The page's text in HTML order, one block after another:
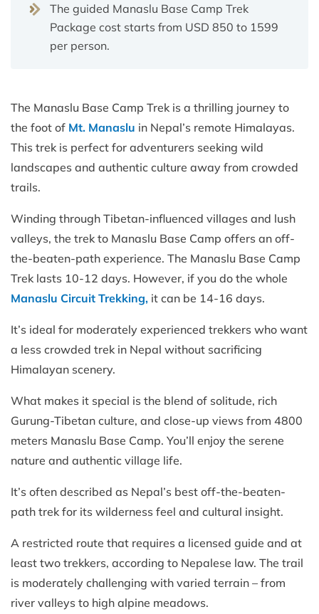
The guided Manaslu Base Camp Trek
Package cost starts from USD 850 to 1599
per person.
The Manaslu Base Camp Trek is a thrilling journey to
the foot of Mt. Manaslu in Nepal’s remote Himalayas.
This trek is perfect for adventurers seeking wild
landscapes and authentic culture away from crowded
trails.
Winding through Tibetan-influenced villages and lush
valleys, the trek to Manaslu Base Camp offers an off-
the-beaten-path experience. The Manaslu Base Camp
Trek lasts 10-12 days. However, if you do the whole
Manaslu Circuit Trekking, it can be 14-16 days.
It’s ideal for moderately experienced trekkers who want
a less crowded trek in Nepal without sacrificing
Himalayan scenery.
What makes it special is the blend of solitude, rich
Gurung-Tibetan culture, and close-up views from 4800
meters Manaslu Base Camp. You’ll enjoy the serene
nature and authentic village life.
It’s often described as Nepal’s best off-the-beaten-
path trek for its wilderness feel and cultural insight.
A restricted route that requires a licensed guide and at
least two trekkers, according to Nepalese law. The trail
is moderately challenging with varied terrain – from
river valleys to high alpine meadows.